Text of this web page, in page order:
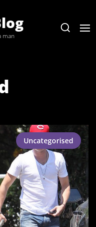
man
Uncategorised